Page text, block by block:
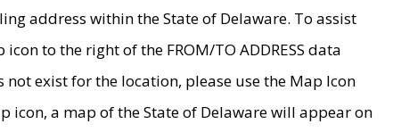
address within the State of Delaware. To assist
to the right of the FROM/TO ADDRESS data
exist for the location, please use the Map Icon
icon, a map of the State of Delaware will appear on